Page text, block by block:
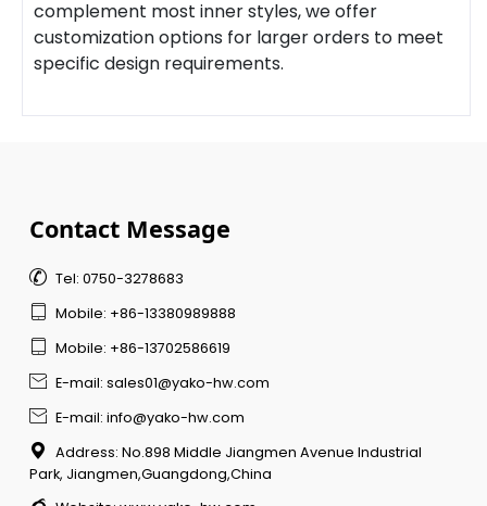
complement most inner styles, we offer
customization options for larger orders to meet
specific design requirements.
Contact Message
 Tel: 0750-3278683
 Mobile: +86-13380989888
 Mobile: +86-13702586619
 E-mail: sales01@yako-hw.com
 E-mail: info@yako-hw.com

Address: No.898 Middle Jiangmen Avenue Industrial
Park, Jiangmen,Guangdong,China